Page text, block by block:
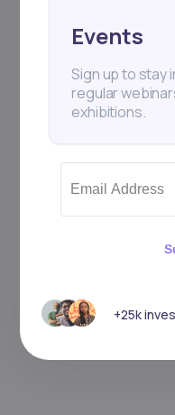
Events
Sign up to stay
regular
exhibitions.
+25k